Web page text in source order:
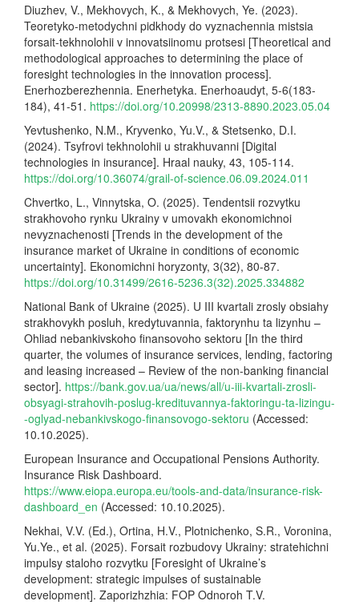
Diuzhev, V., Mekhovych, K., & Mekhovych, Ye. (2023).
Teoretyko-metodychni pidkhody do vyznachennia mistsia
forsait-tekhnolohii v innovatsiinomu protsesi [Theoretical and
methodological approaches to determining the place of
foresight technologies in the innovation process].
Enerhozberezhennia. Enerhetyka. Enerhoaudyt, 5-6(183-
184), 41-51. https://doi.org/10.20998/2313-8890.2023.05.04
Yevtushenko, N.M., Kryvenko, Yu.V., & Stetsenko, D.I.
(2024). Tsyfrovi tekhnolohii u strakhuvanni [Digital
technologies in insurance]. Hraal nauky, 43, 105-114.
https://doi.org/10.36074/grail-of-science.06.09.2024.011
Chvertko, L., Vinnytska, O. (2025). Tendentsii rozvytku
strakhovoho rynku Ukrainy v umovakh ekonomichnoi
nevyznachenosti [Trends in the development of the
insurance market of Ukraine in conditions of economic
uncertainty]. Ekonomichni horyzonty, 3(32), 80-87.
https://doi.org/10.31499/2616-5236.3(32).2025.334882
National Bank of Ukraine (2025). U III kvartali zrosly obsiahy
strakhovykh posluh, kredytuvannia, faktorynhu ta lizynhu –
Ohliad nebankivskoho finansovoho sektoru [In the third
quarter, the volumes of insurance services, lending, factoring
and leasing increased – Review of the non-banking financial
sector]. https://bank.gov.ua/ua/news/all/u-iii-kvartali-zrosli-
obsyagi-strahovih-poslug-kredituvannya-faktoringu-ta-lizingu-
-oglyad-nebankivskogo-finansovogo-sektoru (Accessed:
10.10.2025).
European Insurance and Occupational Pensions Authority.
Insurance Risk Dashboard.
https://www.eiopa.europa.eu/tools-and-data/insurance-risk-
dashboard_en (Accessed: 10.10.2025).
Nekhai, V.V. (Ed.), Ortina, H.V., Plotnichenko, S.R., Voronina,
Yu.Ye., et al. (2025). Forsait rozbudovy Ukrainy: stratehichni
impulsy staloho rozvytku [Foresight of Ukraine’s
development: strategic impulses of sustainable
development]. Zaporizhzhia: FOP Odnoroh T.V.